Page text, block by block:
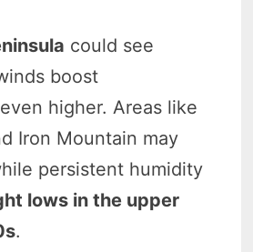
could see
boost
higher. Areas like
Iron Mountain may
persistent humidity
lows in the upper
.